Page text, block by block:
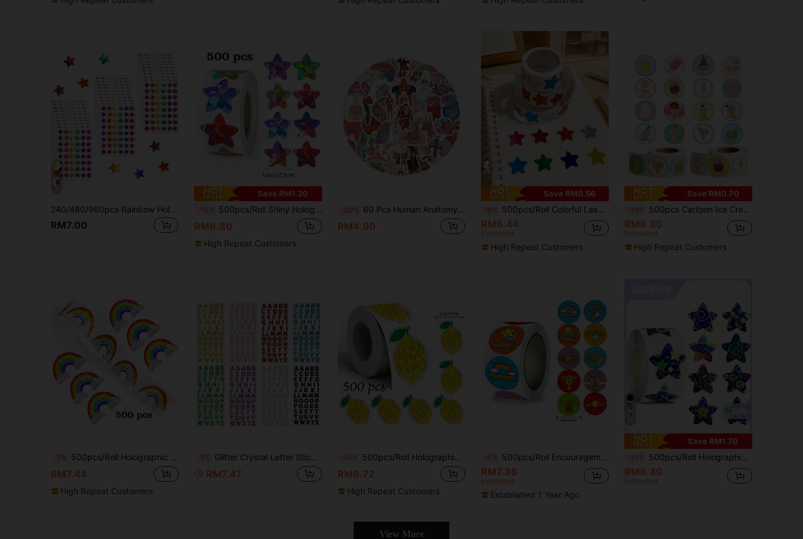
240/480/960pcs Rainbow Holographic Small Star Stickers, Suitable For Rewards, Behavior Charts, Student Planners And School Classroom Teacher Supplies, Diameter 0.6 Inches
RM7.00
Save RM1.20
-15% 500pcs/Roll Shiny Holographic Multi-Color Star Stickers, 1 Inch 8 Colors, DIY Decorative Craft, Behavioral Charts, Student Planners, School & Classroom Teacher Supplies, Waterproof PVC Self-Adhesive,School Supplies,Back To School
RM6.80
High Repeat Customers
-30% 60 Pcs Human Anatomy Stickers, Doctor Theme, For Decorating Water Bottles, Laptops, Phones, Skateboards, Scrapbooks, Journals, Etc., Great As Gifts.
RM4.90
Save RM0.56
-8% 500pcs/Roll Colorful Laser Cut Star Stickers, For Sealing, Labeling, Stationery, Reward, Diary, Graffiti
RM6.44
Estimated
High Repeat Customers
Save RM0.70
-10% 500pcs Cartoon Ice Cream Doodle Stickers, 1 Inch Round, 2 Styles Optional, Office Supplies, School Incentives, Teacher Rewards, Scrapbooking, Water Bottles, Phone Cases, Laptops DIY Decor, PVC Waterproof Sticker Seals Scrapbook Supplies
RM6.30
Estimated
High Repeat Customers
-7% 500pcs/Roll Holographic Rainbow Graffiti Stickers, 3cm Asymmetric Shaped Shiny Rainbow Cloud Decorative Stickers For Festival Party, Scrapbook DIY Decoration, Card Envelope Seal Stickers, PVC Self-Adhesive School Supplies
RM7.44
High Repeat Customers
-7% Glitter Crystal Letter Stickers, DIY Handmade Name Design Scrapbooking Supplies, Computer & Phone Decor, Self-Adhesive A-Z English Word Stickers
RM7.47
-16% 500pcs/Roll Holographic Yellow Lemon Doodle Stickers, Asymmetrical Glitter Fruit Stickers For Envelopes, Magazines, Phone Cases, Tumblers, Laptops, Scrapbooking, Party Favors, Gift Wrapping, PVC Waterproof Stickers School Supplies
RM6.72
High Repeat Customers
-8% 500pcs/Roll Encouragement Stickers, Reward Stickers For Students Stationery Seal Labels, Suitable For Teacher's Homework Correction Rewards And Cute Stickers For School Open Season. Must-Have For Teachers And Parents
RM7.36
Estimated
Established 1 Year Ago
Save RM1.70
-21% 500pcs/Roll Holographic Color Star Stickers, Stationery Stickers, Gift Wrapping Stickers
RM6.30
Estimated
View More